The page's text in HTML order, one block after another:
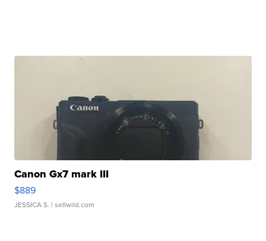
Canon Gx7 mark III
$889
JESSICA S. | sellwild.com